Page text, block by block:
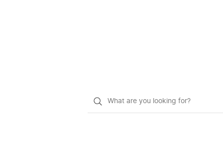
What